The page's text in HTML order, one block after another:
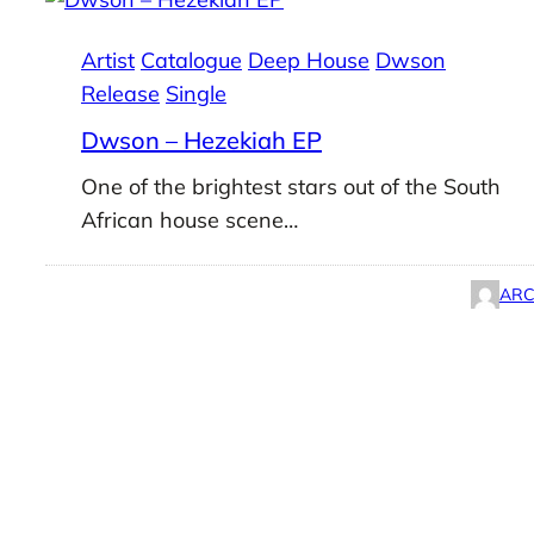
Artist Catalogue Deep House Dwson
Release Single
Dwson – Hezekiah EP
One of the brightest stars out of the South
African house scene…